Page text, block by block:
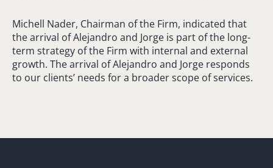
Michell Nader, Chairman of the Firm, indicated that
the arrival of Alejandro and Jorge is part of the long-
term strategy of the Firm with internal and external
growth. The arrival of Alejandro and Jorge responds
to our clients’ needs for a broader scope of services.